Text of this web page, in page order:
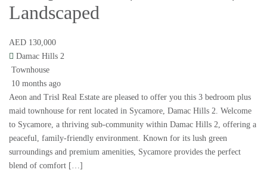
Landscaped
AED 130,000
Damac Hills 2
Townhouse
10 months ago
Aeon and Trisl Real Estate are pleased to offer you this 3 bedroom plus
maid townhouse for rent located in Sycamore, Damac Hills 2. Welcome
to Sycamore, a thriving sub-community within Damac Hills 2, offering a
peaceful, family-friendly environment. Known for its lush green
surroundings and premium amenities, Sycamore provides the perfect
blend of comfort […]